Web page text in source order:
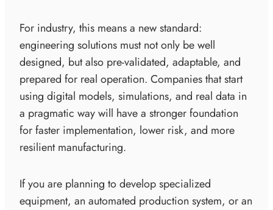
For industry, this means a new standard:
engineering solutions must not only be well
designed, but also pre-validated, adaptable, and
prepared for real operation. Companies that start
using digital models, simulations, and real data in
a pragmatic way will have a stronger foundation
for faster implementation, lower risk, and more
resilient manufacturing.
If you are planning to develop specialized
equipment, an automated production system, or an